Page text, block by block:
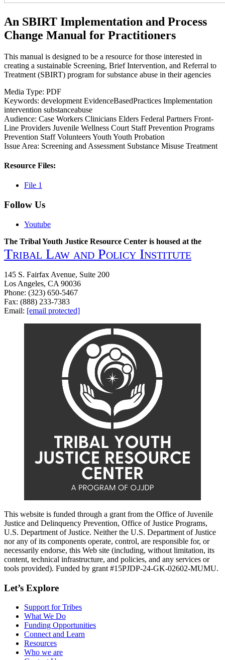
An SBIRT Implementation and Process
Change Manual for Practitioners
This manual is designed to be a resource for those interested in
creating a sustainable Screening, Brief Intervention, and Referral to
Treatment (SBIRT) program for substance abuse in their agencies
Media Type: PDF
Keywords: development EvidenceBasedPractices Implementation
intervention substanceabuse
Audience: Case Workers Clinicians Elders Federal Partners Front-
Line Providers Juvenile Wellness Court Staff Prevention Programs
Prevention Staff VolunteersYouth Youth Probation
Issue Area: Screening and Assessment Substance Misuse Treatment
Resource Files:
File 1
Follow Us
Youtube
The Tribal Youth Justice Resource Center is housed at the
Tribal Law and Policy Institute
145 S. Fairfax Avenue, Suite 200
Los Angeles, CA 90036
Phone: (323) 650-5467
Fax: (888) 233-7383
Email: [email protected]
This website is funded through a grant from the Office of Juvenile
Justice and Delinquency Prevention, Office of Justice Programs,
U.S. Department of Justice. Neither the U.S. Department of Justice
nor any of its components operate, control, are responsible for, or
necessarily endorse, this Web site (including, without limitation, its
content, technical infrastructure, and policies, and any services or
tools provided). Funded by grant #15PJDP-24-GK-02602-MUMU.
Let’s Explore
Support for Tribes
What We Do
Funding Opportunities
Connect and Learn
Resources
Who we are